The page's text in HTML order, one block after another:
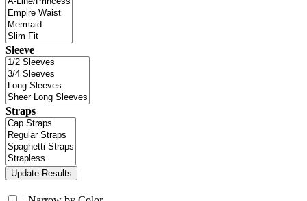
Sleeve
Straps